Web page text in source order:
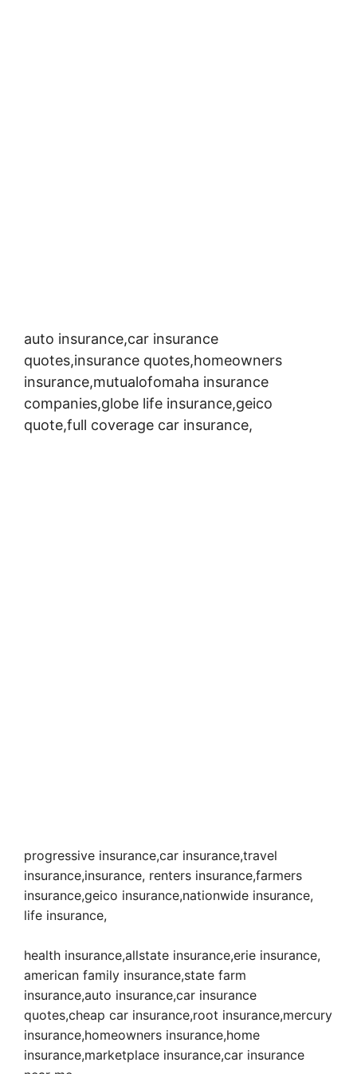
auto insurance,car insurance
quotes,insurance quotes,homeowners
insurance,mutualofomaha insurance
companies,globe life insurance,geico
quote,full coverage car insurance,
progressive insurance,car insurance,travel
insurance,insurance, renters insurance,farmers
insurance,geico insurance,nationwide insurance,
life insurance,
health insurance,allstate insurance,erie insurance,
american family insurance,state farm
insurance,auto insurance,car insurance
quotes,cheap car insurance,root insurance,mercury
insurance,homeowners insurance,home
insurance,marketplace insurance,car insurance